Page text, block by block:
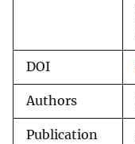
DOI
Authors
Publication